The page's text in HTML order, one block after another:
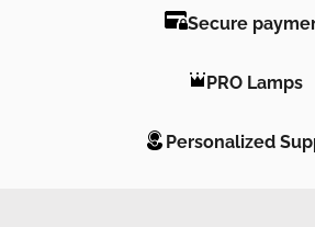
Secure
PRO Lamps
Personalized